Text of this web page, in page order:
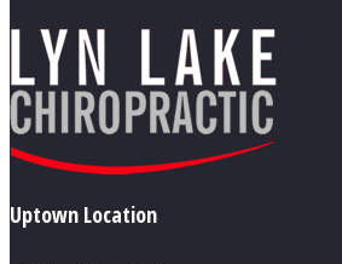
Uptown Location